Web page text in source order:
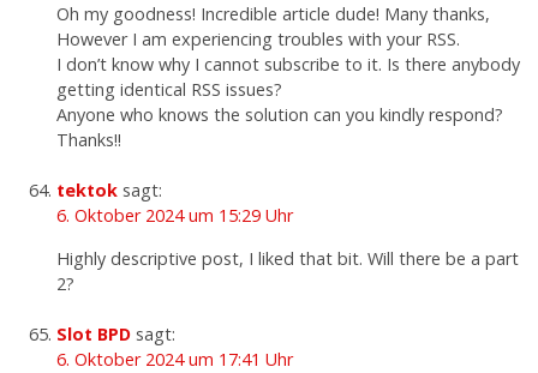
Oh my goodness! Incredible article dude! Many thanks,
However I am experiencing troubles with your RSS.
I don’t know why I cannot subscribe to it. Is there anybody
getting identical RSS issues?
Anyone who knows the solution can you kindly respond?
Thanks!!
tektok sagt:
6. Oktober 2024 um 15:29 Uhr
Highly descriptive post, I liked that bit. Will there be a part
2?
Slot BPD sagt:
6. Oktober 2024 um 17:41 Uhr